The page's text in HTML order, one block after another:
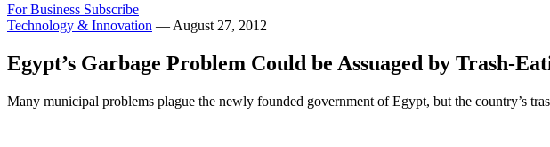
For Business Subscribe
Technology & Innovation — August 27, 2012
Egypt’s Garbage Problem Could be Assuaged by Trash-
Many municipal problems plague the newly founded government of Egypt, but the country’s